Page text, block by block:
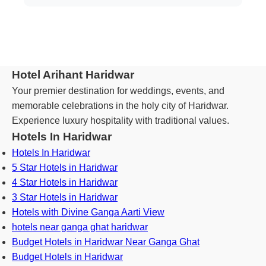
Hotel Arihant Haridwar
Your premier destination for weddings, events, and
memorable celebrations in the holy city of Haridwar.
Experience luxury hospitality with traditional values.
Hotels In Haridwar
Hotels In Haridwar
5 Star Hotels in Haridwar
4 Star Hotels in Haridwar
3 Star Hotels in Haridwar
Hotels with Divine Ganga Aarti View
hotels near ganga ghat haridwar
Budget Hotels in Haridwar Near Ganga Ghat
Budget Hotels in Haridwar